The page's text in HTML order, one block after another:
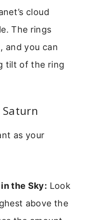
cloud
The rings
and you can
tilt of the ring
Saturn
as your
the Sky: Look
above the